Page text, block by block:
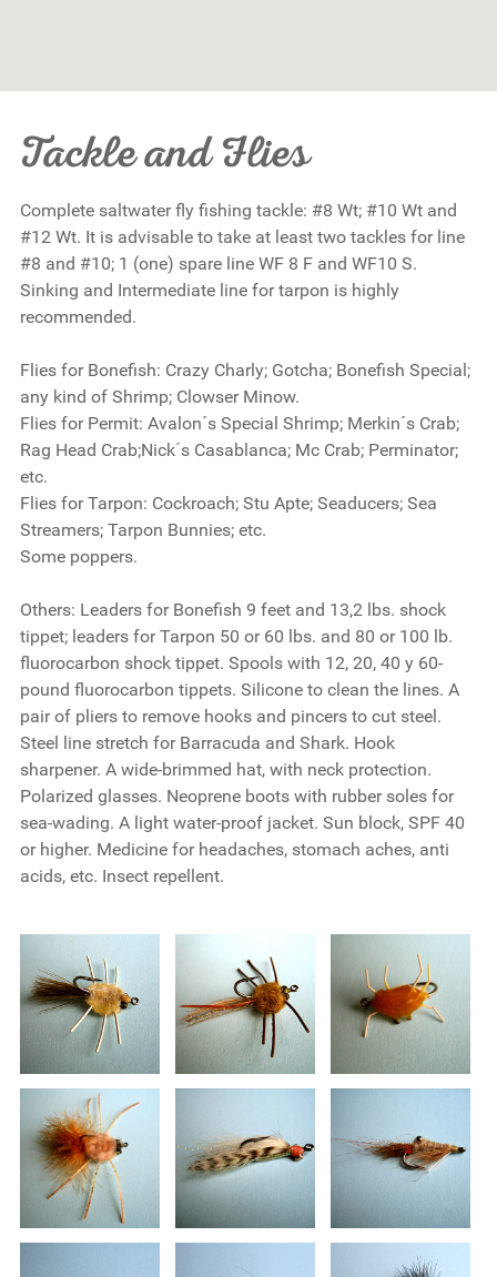
Tackle and Flies
Complete saltwater fly fishing tackle: #8 Wt; #10 Wt and
#12 Wt. It is advisable to take at least two tackles for line
#8 and #10; 1 (one) spare line WF 8 F and WF10 S.
Sinking and Intermediate line for tarpon is highly
recommended.
Flies for Bonefish: Crazy Charly; Gotcha; Bonefish Special;
any kind of Shrimp; Clowser Minow.
Flies for Permit: Avalon´s Special Shrimp; Merkin´s Crab;
Rag Head Crab;Nick´s Casablanca; Mc Crab; Perminator;
etc.
Flies for Tarpon: Cockroach; Stu Apte; Seaducers; Sea
Streamers; Tarpon Bunnies; etc.
Some poppers.
Others: Leaders for Bonefish 9 feet and 13,2 lbs. shock
tippet; leaders for Tarpon 50 or 60 lbs. and 80 or 100 lb.
fluorocarbon shock tippet. Spools with 12, 20, 40 y 60-
pound fluorocarbon tippets. Silicone to clean the lines. A
pair of pliers to remove hooks and pincers to cut steel.
Steel line stretch for Barracuda and Shark. Hook
sharpener. A wide-brimmed hat, with neck protection.
Polarized glasses. Neoprene boots with rubber soles for
sea-wading. A light water-proof jacket. Sun block, SPF 40
or higher. Medicine for headaches, stomach aches, anti
acids, etc. Insect repellent.